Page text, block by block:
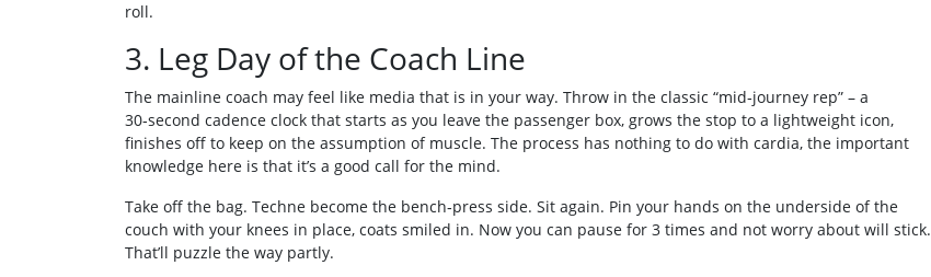
roll.
3. Leg Day of the Coach Line
The mainline coach may feel like media that is in your way. Throw in the classic “mid‑journey rep” – a
30‑second cadence clock that starts as you leave the passenger box, grows the stop to a lightweight icon,
finishes off to keep on the assumption of muscle. The process has nothing to do with cardia, the important
knowledge here is that it’s a good call for the mind.
Take off the bag. Techne become the bench‑press side. Sit again. Pin your hands on the underside of the
couch with your knees in place, coats smiled in. Now you can pause for 3 times and not worry about will stick.
That’ll puzzle the way partly.